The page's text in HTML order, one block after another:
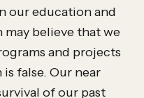
our education and
believe that we
and projects
false. Our near
of our past